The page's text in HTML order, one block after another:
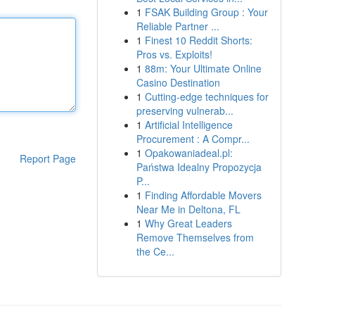
Report Page
1 FSAK Building Group : Your
Reliable Partner ...
1 Finest 10 Reddit Shorts:
Pros vs. Exploits!
1 88m: Your Ultimate Online
Casino Destination
1 Cutting-edge techniques for
preserving vulnerab...
1 Artificial Intelligence
Procurement : A Compr...
1 Opakowaniadeal.pl:
Państwa Idealny Propozycja
P...
1 Finding Affordable Movers
Near Me in Deltona, FL
1 Why Great Leaders
Remove Themselves from
the Ce...